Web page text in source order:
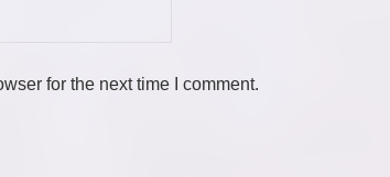
for the next time I comment.